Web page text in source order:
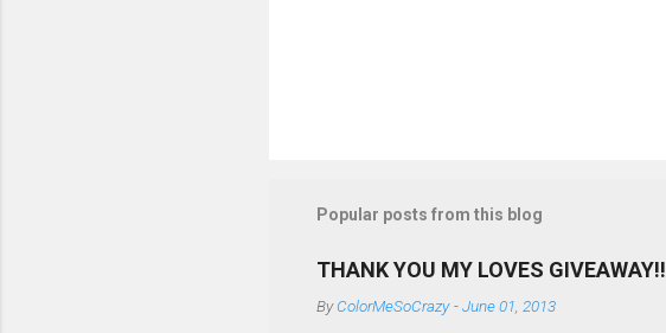
Popular posts from this blog
THANK YOU MY LOVES GIVEAWAY!!
ByColorMeSoCrazy -June 01, 2013